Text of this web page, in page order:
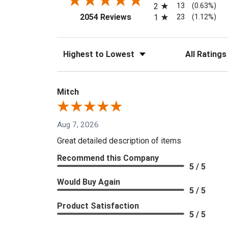
2054 Reviews(opens in a new tab)
2 13 (0.63%)
1 23 (1.12%)
Sort Reviews Filter Reviews
Mitch
Aug 7, 2026
Great detailed description of items
Recommend this Company
5 / 5
Would Buy Again
5 / 5
Product Satisfaction
5 / 5